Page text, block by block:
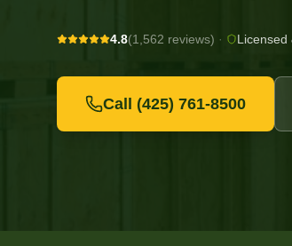
4.8(1,562 reviews) · Licensed
Call (425) 761-8500